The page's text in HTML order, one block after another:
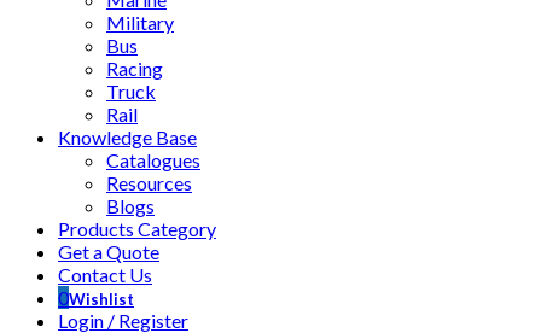
Military
Bus
Racing
Truck
Rail
Knowledge Base
Catalogues
Resources
Blogs
Products Category
Get a Quote
Contact Us
0Wishlist
Login / Register